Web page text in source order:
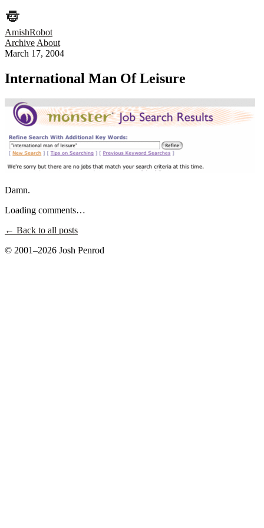
AmishRobot
Archive About
March 17, 2004
International Man Of Leisure
Damn.
Loading comments…
← Back to all posts
© 2001–2026 Josh Penrod